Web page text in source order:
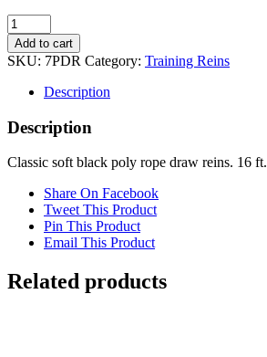
Professional's
Choice
-
Poly
Rope
Reins
quantity
Add to cart
SKU: 7PDR Category: Training Reins
Description
Description
Classic soft black poly rope draw reins. 16 ft.
Share On Facebook
Tweet This Product
Pin This Product
Email This Product
Related products